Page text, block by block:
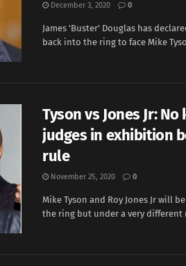
December 3, 2020 0
James 'Buster' Douglas has
back into the ring to face Mike
Tyson vs Jones Jr:
judges in exhibition
rule
November 25, 2020 0
Mike Tyson and Roy Jones Jr will
the ring but under a very different